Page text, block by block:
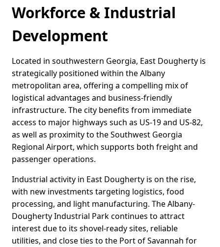
Workforce & Industrial
Development
Located in southwestern Georgia, East Dougherty is
strategically positioned within the Albany
metropolitan area, offering a compelling mix of
logistical advantages and business-friendly
infrastructure. The city benefits from immediate
access to major highways such as US-19 and US-82,
as well as proximity to the Southwest Georgia
Regional Airport, which supports both freight and
passenger operations.
Industrial activity in East Dougherty is on the rise,
with new investments targeting logistics, food
processing, and light manufacturing. The Albany-
Dougherty Industrial Park continues to attract
interest due to its shovel-ready sites, reliable
utilities, and close ties to the Port of Savannah for